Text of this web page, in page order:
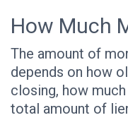
How Much
The amount of
depends on how
closing, how
total amount of